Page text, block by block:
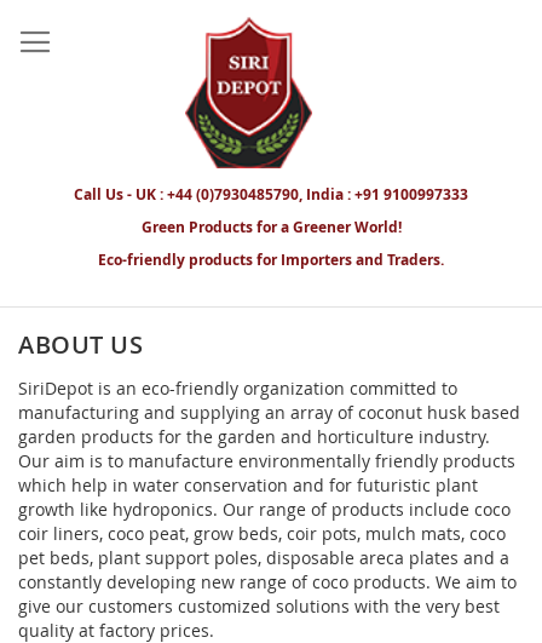
Call Us - UK : +44 (0)7930485790, India : +91 9100997333
Green Products for a Greener World!
Eco-friendly products for Importers and Traders.
ABOUT US
SiriDepot is an eco-friendly organization committed to
manufacturing and supplying an array of coconut husk based
garden products for the garden and horticulture industry.
Our aim is to manufacture environmentally friendly products
which help in water conservation and for futuristic plant
growth like hydroponics. Our range of products include coco
coir liners, coco peat, grow beds, coir pots, mulch mats, coco
pet beds, plant support poles, disposable areca plates and a
constantly developing new range of coco products. We aim to
give our customers customized solutions with the very best
quality at factory prices.